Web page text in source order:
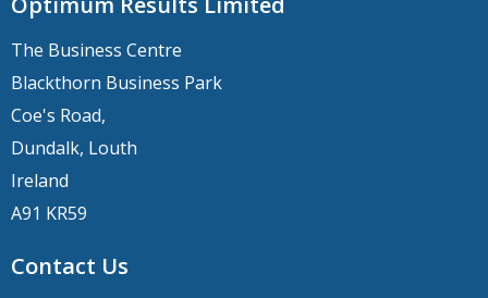
The Business Centre
Blackthorn Business Park
Coe's Road,
Dundalk, Louth
Ireland
A91 KR59
Contact Us